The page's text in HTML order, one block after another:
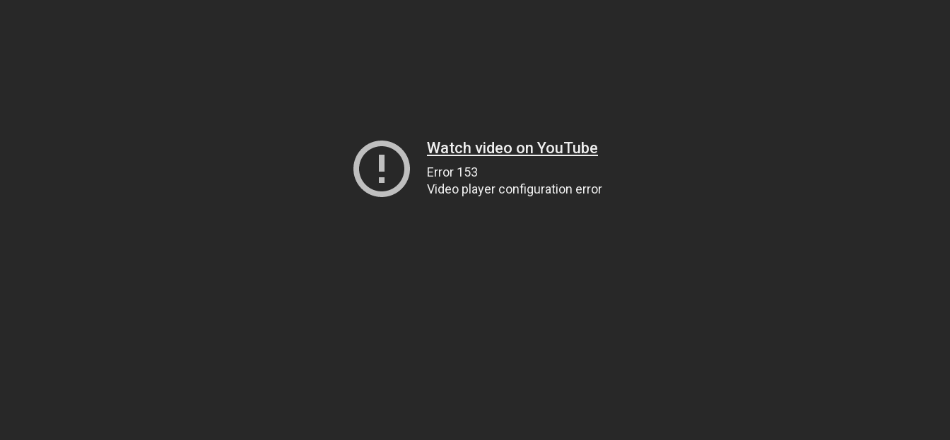
Watch video on YouTube
Error 153
Video player configuration error